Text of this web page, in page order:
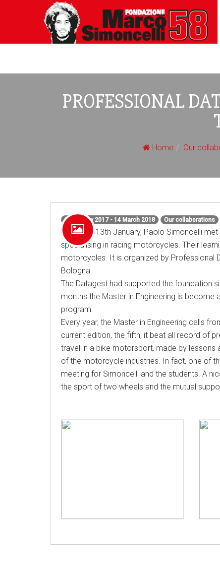
PROFESSIONAL
Home Our
1 February 2017 - 14 March 2018 Our collaborations
On Friday 13th January, Paolo Simoncelli
specialising in racing motorcycles. Their
motorcycles. It is organized by Professional
Bologna.
The Datagest had supported the foundation
months the Master in Engineering is
program.
Every year, the Master in Engineering calls
current edition, the fifth, it beat all record of
travel in a bike motorsport, made by
of the motorcycle industries. In fact, one of
meeting for Simoncelli and the students. A
the sport of two wheels and the mutual